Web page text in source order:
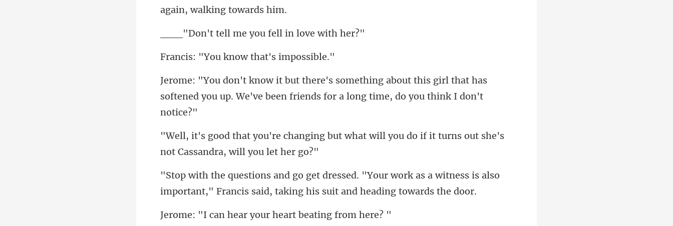
me you fell in
know that's
ut this girl that has
softened you up. We've been fr
ut what will you do if it turns out she
r work as a witness is also
important," Francis s
ar your heart bea